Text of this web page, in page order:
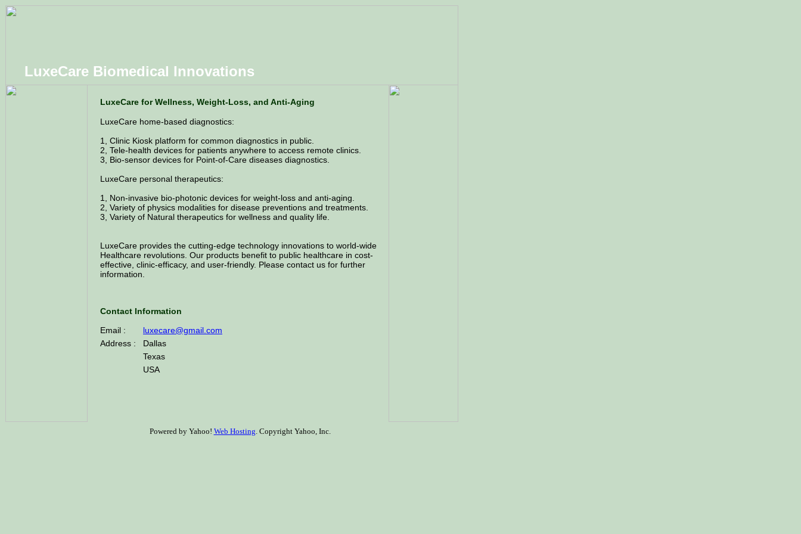
LuxeCare Biomedical Innovations
LuxeCare for Wellness, Weight-Loss, and Anti-Aging
LuxeCare home-based diagnostics:
1, Clinic Kiosk platform for common diagnostics in public.
2, Tele-health devices for patients anywhere to access remote clinics.
3, Bio-sensor devices for Point-of-Care diseases diagnostics.
LuxeCare personal therapeutics:
1, Non-invasive bio-photonic devices for weight-loss and anti-aging.
2, Variety of physics modalities for disease preventions and treatments.
3, Variety of Natural therapeutics for wellness and quality life.
LuxeCare provides the cutting-edge technology innovations to world-wide
Healthcare revolutions. Our products benefit to public healthcare in cost-
effective, clinic-efficacy, and user-friendly. Please contact us for further
information.
Contact Information
Email :
luxecare@gmail.com
Address :
Dallas
Texas
USA
Powered by Yahoo! Web Hosting. Copyright Yahoo, Inc.